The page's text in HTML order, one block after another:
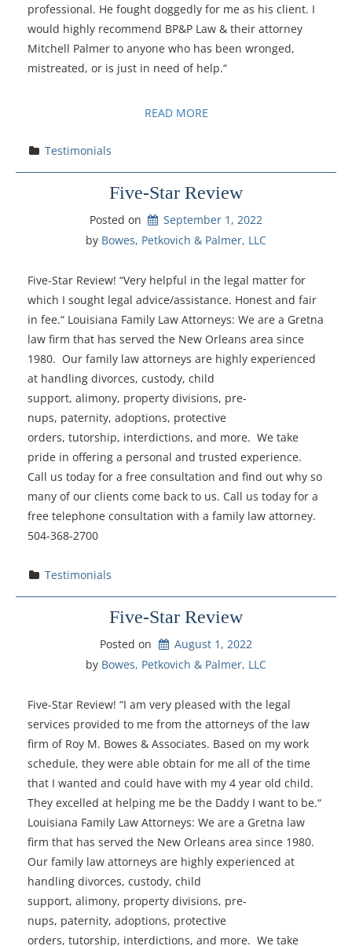
professional. He fought doggedly for me as his client. I
would highly recommend BP&P Law & their attorney
Mitchell Palmer to anyone who has been wronged,
mistreated, or is just in need of help.“
READ MORE
Testimonials
Five-Star Review
Posted on
September 1, 2022
by Bowes, Petkovich & Palmer, LLC
Five-Star Review! “Very helpful in the legal matter for
which I sought legal advice/assistance. Honest and fair
in fee.“ Louisiana Family Law Attorneys: We are a Gretna
law firm that has served the New Orleans area since
1980. Our family law attorneys are highly experienced
at handling divorces, custody, child
support, alimony, property divisions, pre-
nups, paternity, adoptions, protective
orders, tutorship, interdictions, and more. We take
pride in offering a personal and trusted experience.
Call us today for a free consultation and find out why so
many of our clients come back to us. Call us today for a
free telephone consultation with a family law attorney.
504-368-2700
Testimonials
Five-Star Review
Posted on
August 1, 2022
by Bowes, Petkovich & Palmer, LLC
Five-Star Review! “I am very pleased with the legal
services provided to me from the attorneys of the law
firm of Roy M. Bowes & Associates. Based on my work
schedule, they were able obtain for me all of the time
that I wanted and could have with my 4 year old child.
They excelled at helping me be the Daddy I want to be.“
Louisiana Family Law Attorneys: We are a Gretna law
firm that has served the New Orleans area since 1980.
Our family law attorneys are highly experienced at
handling divorces, custody, child
support, alimony, property divisions, pre-
nups, paternity, adoptions, protective
orders, tutorship, interdictions, and more. We take